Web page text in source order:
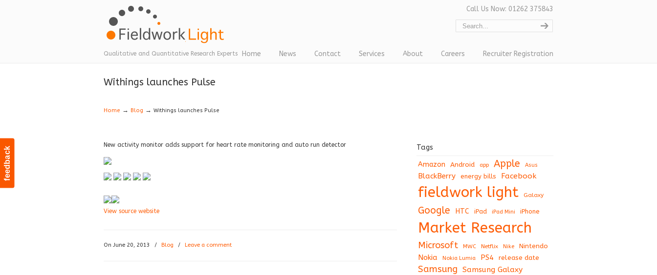
feedback
Qualitative and Quantitative Research Experts
Call Us Now: 01262 375843
Home News Contact Services About Careers Recruiter Registration
Navigation
Withings launches Pulse
Home → Blog → Withings launches Pulse
New activity monitor adds support for heart rate monitoring and auto run detector
View source website
On June 20, 2013 / Blog / Leave a comment
Tags
Amazon Android app Apple Asus
BlackBerry energy bills Facebook
fieldwork light Galaxy
Google HTC iPad iPad Mini iPhone
Market Research
Microsoft MWC Netflix Nike Nintendo
Nokia Nokia Lumia PS4 release date
Samsung Samsung Galaxy